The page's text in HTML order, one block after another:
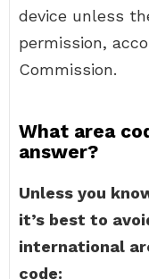
device unless
permission,
Commission.
What area
answer?
Unless you
it’s best to
international
code: